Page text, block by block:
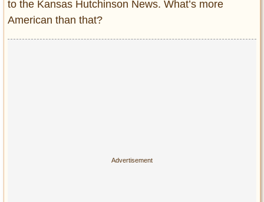
to the Kansas Hutchinson News. What’s more
American than that?